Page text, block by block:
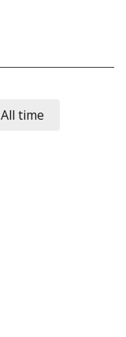
All time